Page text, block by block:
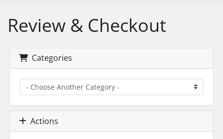
Review & Checkout
Categories
Actions